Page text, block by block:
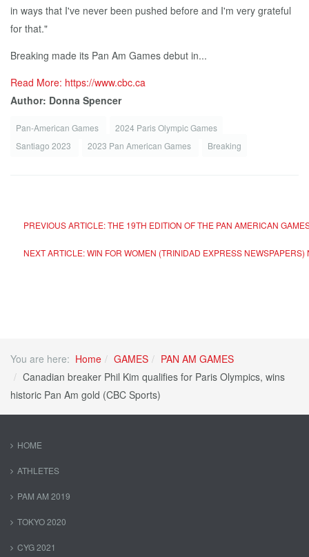
in ways that I've never been pushed before and I'm very grateful
for that."
Breaking made its Pan Am Games debut in...
Read More: https://www.cbc.ca
Author: Donna Spencer
Pan-American Games
2024 Paris Olympic Games
Santiago 2023
2023 Pan American Games Breaking
PREVIOUS ARTICLE: THE 19TH EDITION OF THE PAN AMERICAN
NEXT ARTICLE: WIN FOR WOMEN (TRINIDAD EXPRESS NEWSPAPERS)
You are here: Home GAMES
PAN AM GAMES
Canadian breaker Phil Kim qualifies for Paris Olympics, wins
historic Pan Am gold (CBC Sports)
HOME
ATHLETES
PAM AM 2019
TOKYO 2020
CYG 2021